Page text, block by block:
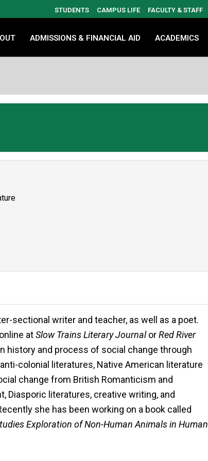
STUDENTS CAMPUS LIFE FACULTY & STAFF
ADMISSIONS & FINANCIAL AID ACADEMICS
sectional writer and teacher, as well as a poet.
atSlow Trains Literary JournalorRed River
history and process of social change through
colonial literatures, Native American literature
change from British Romanticism and
Diasporic literatures, creative writing, and
she has been working on a book called
Exploration of Non-Human Animals in Human